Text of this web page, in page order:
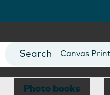
Photo Books
Canvas
Mugs
Blankets
Photo books